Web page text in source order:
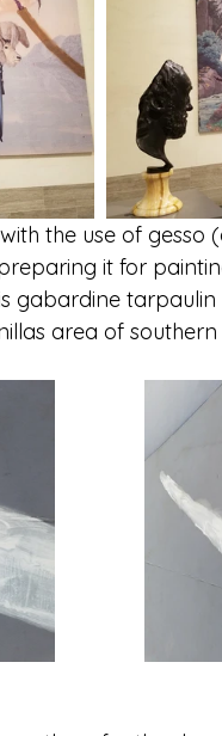
the use of
it for
gabardine
area of southern